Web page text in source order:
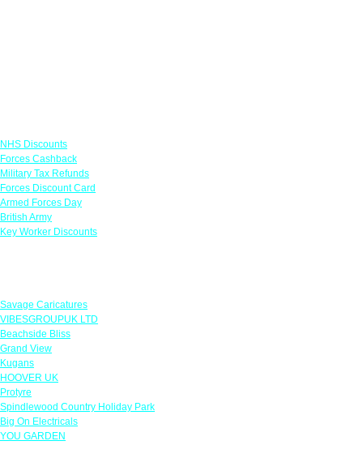
NHS Discounts
Forces Cashback
Military Tax Refunds
Forces Discount Card
Armed Forces Day
British Army
Key Worker Discounts
Savage Caricatures
VIBESGROUPUK LTD
Beachside Bliss
Grand View
Kugans
HOOVER UK
Protyre
Spindlewood Country Holiday Park
Big On Electricals
YOU GARDEN